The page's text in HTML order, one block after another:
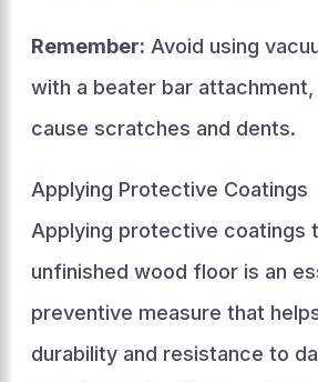
Remember: Avoid using
with a beater bar attachment,
cause scratches and dents.
Applying Protective Coatings
Applying protective coatings
unfinished wood floor is an
preventive measure that
durability and resistance to